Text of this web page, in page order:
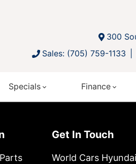
300
Sales: (705) 759-1133
Specials Finance
Get In Touch
World Cars Hyundai